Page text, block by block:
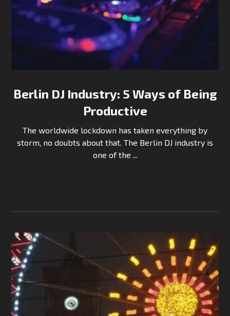
Berlin DJ Industry: 5 Ways of Being
Productive
The worldwide lockdown has taken everything by
storm, no doubts about that. The Berlin DJ industry is
one of the ...